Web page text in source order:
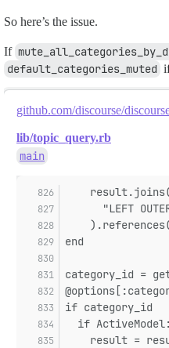
So here’s the issue.
If
default_categories_muted
github.com/discourse/
lib/topic_query.rb
main
"LEFT
end
category_id =
if category_id
if
result =